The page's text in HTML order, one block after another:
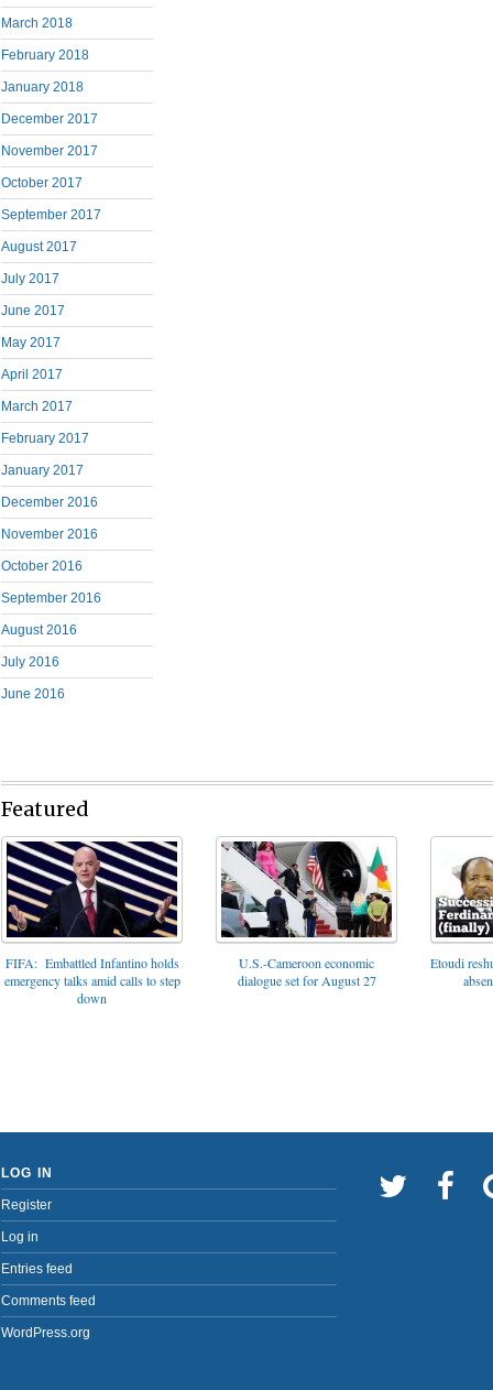
March 2018
February 2018
January 2018
December 2017
November 2017
October 2017
September 2017
August 2017
July 2017
June 2017
May 2017
April 2017
March 2017
February 2017
January 2017
December 2016
November 2016
October 2016
September 2016
August 2016
July 2016
June 2016
Featured
FIFA: Embattled Infantino holds
emergency talks amid calls to step
down
U.S.-Cameroon economic
dialogue set for August 27
Etoudi
LOG IN
Register
Log in
Entries feed
Comments feed
WordPress.org